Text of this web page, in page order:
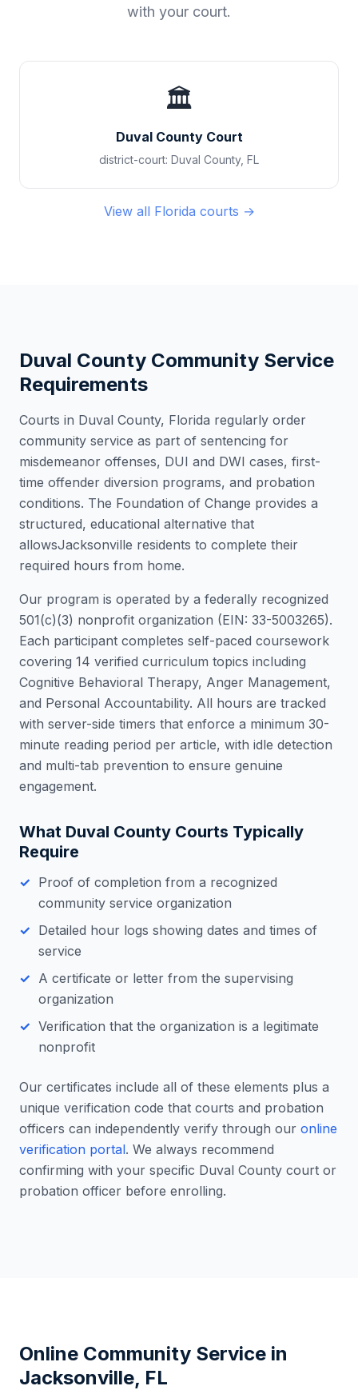
with your court.
🏛️
Duval County Court
district-court: Duval County, FL
View all Florida courts →
Duval County Community Service
Requirements
Courts in Duval County, Florida regularly order
community service as part of sentencing for
misdemeanor offenses, DUI and DWI cases, first-
time offender diversion programs, and probation
conditions. The Foundation of Change provides a
structured, educational alternative that
allowsJacksonville residents to complete their
required hours from home.
Our program is operated by a federally recognized
501(c)(3) nonprofit organization (EIN: 33-5003265).
Each participant completes self-paced coursework
covering 14 verified curriculum topics including
Cognitive Behavioral Therapy, Anger Management,
and Personal Accountability. All hours are tracked
with server-side timers that enforce a minimum 30-
minute reading period per article, with idle detection
and multi-tab prevention to ensure genuine
engagement.
What Duval County Courts Typically
Require
Proof of completion from a recognized
community service organization
Detailed hour logs showing dates and times of
service
A certificate or letter from the supervising
organization
Verification that the organization is a legitimate
nonprofit
Our certificates include all of these elements plus a
unique verification code that courts and probation
officers can independently verify through our online
verification portal. We always recommend
confirming with your specific Duval County court or
probation officer before enrolling.
Online Community Service in
Jacksonville, FL